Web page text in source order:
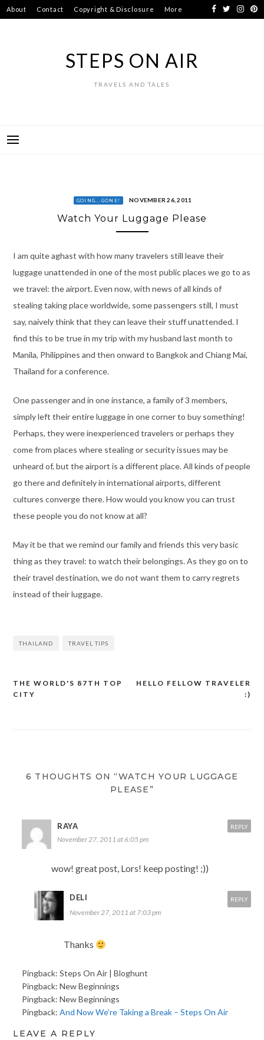
Skip
to
About Contact Copyright & Disclosure More
STEPS ON AIR
TRAVELS AND TALES
GOING...GONE! NOVEMBER 26, 2011
Watch Your Luggage Please
I am quite aghast with how many travelers still leave their
luggage unattended in one of the most public places we go to as
we travel: the airport. Even now, with news of all kinds of
stealing taking place worldwide, some passengers still, I must
say, naively think that they can leave their stuff unattended. I
find this to be true in my trip with my husband last month to
Manila, Philippines and then onward to Bangkok and Chiang Mai,
Thailand for a conference.
One passenger and in one instance, a family of 3 members,
simply left their entire luggage in one corner to buy something!
Perhaps, they were inexperienced travelers or perhaps they
come from places where stealing or security issues may be
unheard of, but the airport is a different place. All kinds of people
go there and definitely in international airports, different
cultures converge there. How would you know you can trust
these people you do not know at all?
May it be that we remind our family and friends this very basic
thing as they travel: to watch their belongings. As they go on to
their travel destination, we do not want them to carry regrets
instead of their luggage.
THAILAND TRAVEL TIPS
Post
HELLO FELLOW TRAVELER
:)
THE WORLD'S 87TH TOP
CITY
6 THOUGHTS ON “WATCH YOUR LUGGAGE
PLEASE”
RAYA
November 27, 2011 at 6:05 pm
wow! great post, Lors! keep posting! ;))
REPLY
DELI
November 27, 2011 at 7:03 pm
Thanks
REPLY
Pingback: Steps On Air | Bloghunt
Pingback: New Beginnings
Pingback: New Beginnings
Pingback: And Now We’re Taking a Break – Steps On Air
LEAVE A REPLY